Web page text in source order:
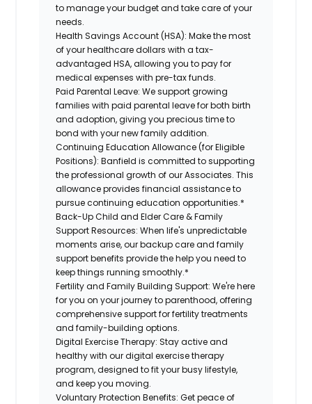
to manage your budget and take care of your
needs.
Health Savings Account (HSA): Make the most
of your healthcare dollars with a tax-
advantaged HSA, allowing you to pay for
medical expenses with pre-tax funds.
Paid Parental Leave: We support growing
families with paid parental leave for both birth
and adoption, giving you precious time to
bond with your new family addition.
Continuing Education Allowance (for Eligible
Positions):Banfield is committed to supporting
the professional growth of our Associates. This
allowance provides financial assistance to
pursue continuing education opportunities.*
Back-Up Child and Elder Care & Family
Support Resources: When life's unpredictable
moments arise, our backup care and family
support benefits provide the help you need to
keep things running smoothly.*
Fertility and Family Building Support: We're here
for you on your journey to parenthood, offering
comprehensive support for fertility treatments
and family-building options.
Digital Exercise Therapy: Stay active and
healthy with our digital exercise therapy
program, designed to fit your busy lifestyle,
and keep you moving.
Voluntary Protection Benefits:Get peace of